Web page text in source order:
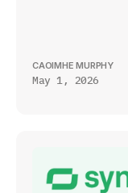
CAOIMHE MURPHY
May 1, 2026